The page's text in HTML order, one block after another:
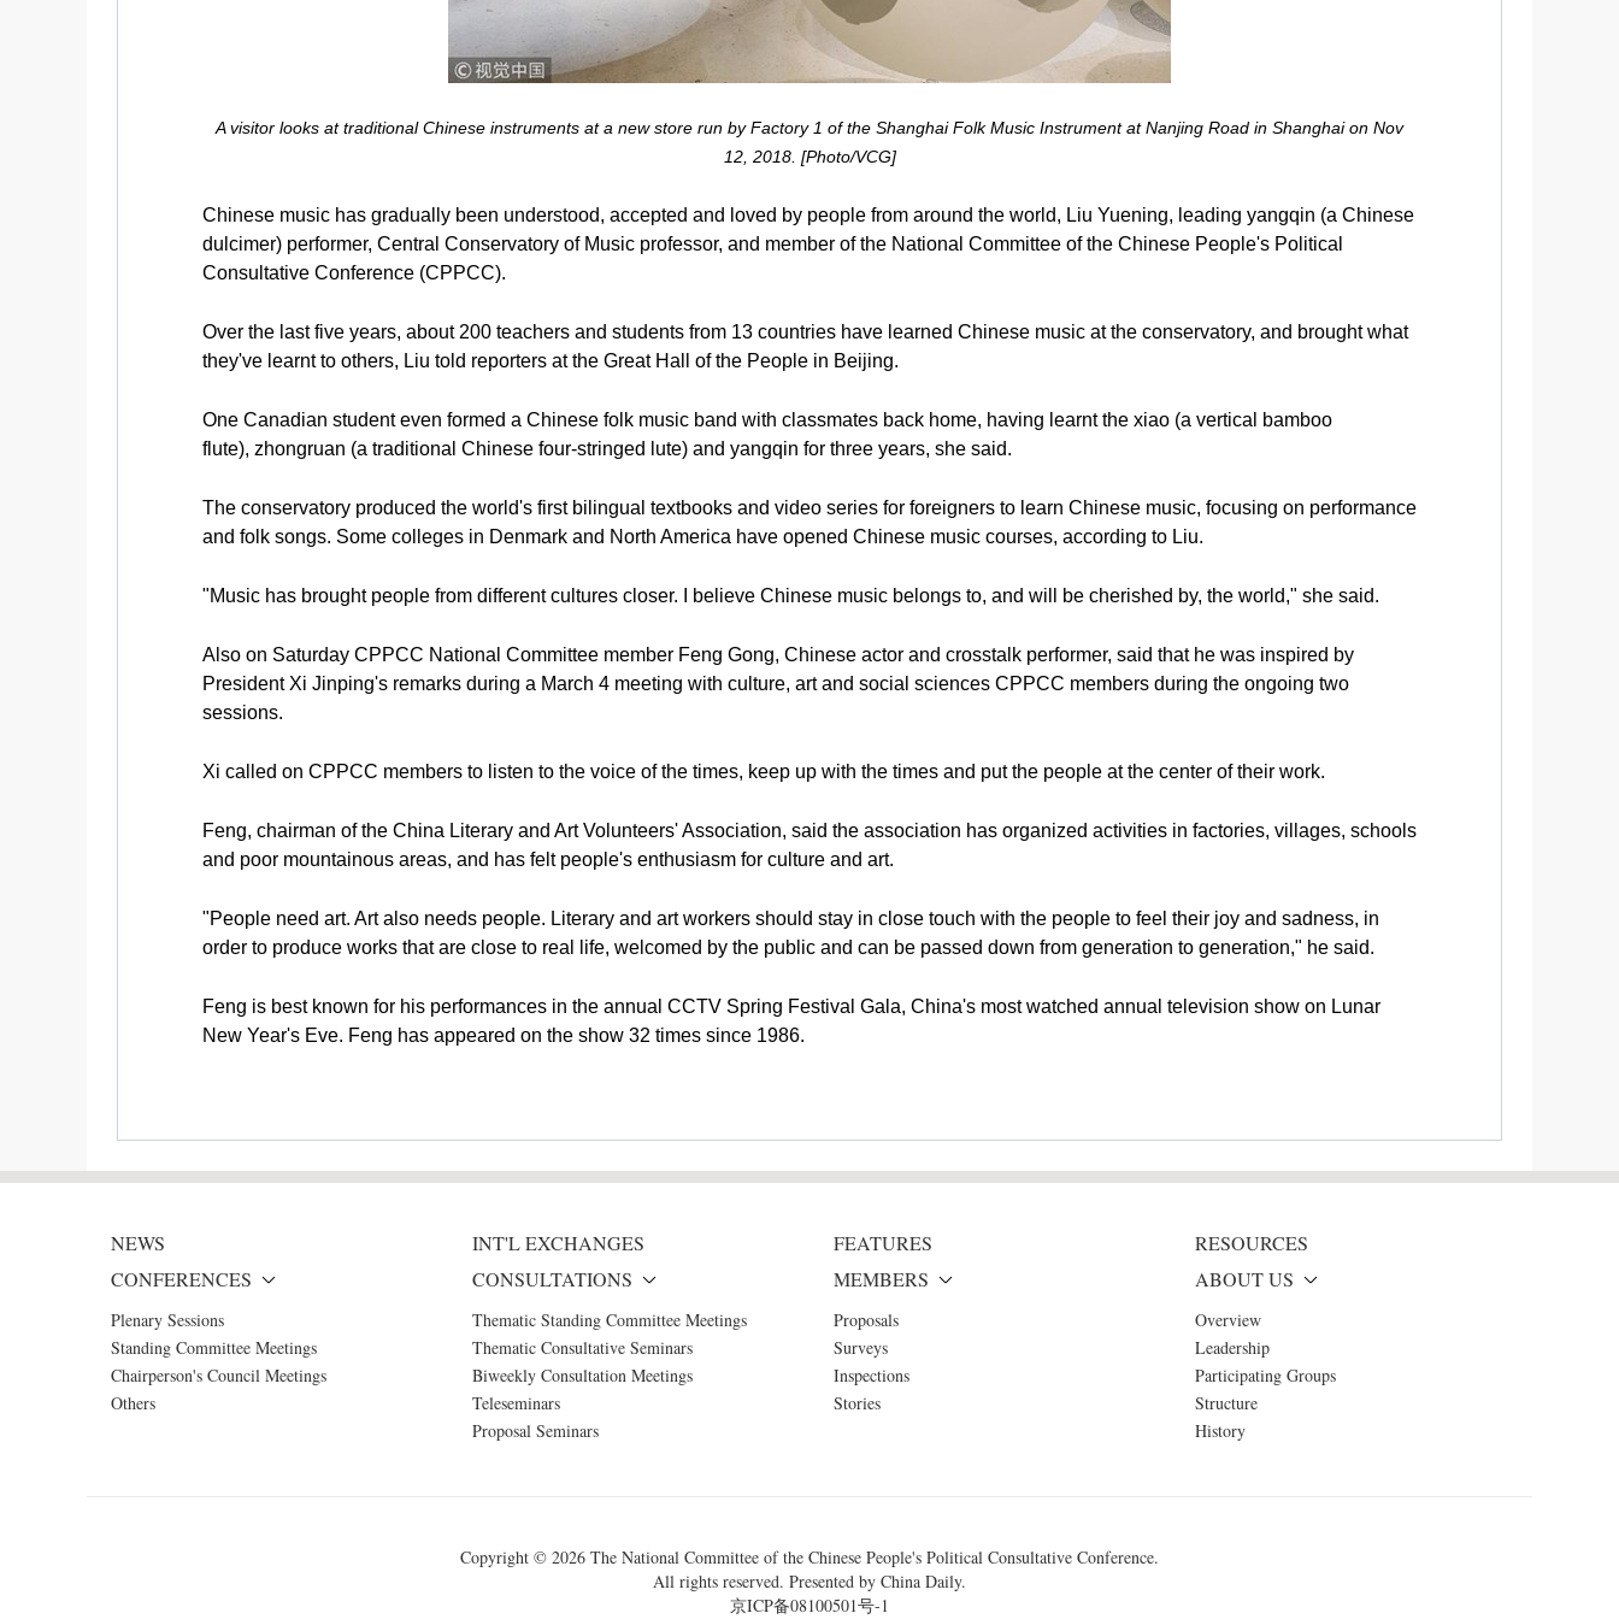
A visitor looks at traditional Chinese instruments at a new store run by Factory 1 of the Shanghai Folk Music Instrument at Nanjing Road in Shanghai on Nov
12, 2018. [Photo/VCG]
Chinese music has gradually been understood, accepted and loved by people from around the world, Liu Yuening, leading yangqin (a Chinese
dulcimer) performer, Central Conservatory of Music professor, and member of the National Committee of the Chinese People's Political
Consultative Conference (CPPCC).
Over the last five years, about 200 teachers and students from 13 countries have learned Chinese music at the conservatory, and brought what
they've learnt to others, Liu told reporters at the Great Hall of the People in Beijing.
One Canadian student even formed a Chinese folk music band with classmates back home, having learnt the xiao (a vertical bamboo
flute), zhongruan (a traditional Chinese four-stringed lute) and yangqin for three years, she said.
The conservatory produced the world's first bilingual textbooks and video series for foreigners to learn Chinese music, focusing on performance
and folk songs. Some colleges in Denmark and North America have opened Chinese music courses, according to Liu.
"Music has brought people from different cultures closer. I believe Chinese music belongs to, and will be cherished by, the world," she said.
Also on Saturday CPPCC National Committee member Feng Gong, Chinese actor and crosstalk performer, said that he was inspired by
President Xi Jinping's remarks during a March 4 meeting with culture, art and social sciences CPPCC members during the ongoing two
sessions.
Xi called on CPPCC members to listen to the voice of the times, keep up with the times and put the people at the center of their work.
Feng, chairman of the China Literary and Art Volunteers' Association, said the association has organized activities in factories, villages, schools
and poor mountainous areas, and has felt people's enthusiasm for culture and art.
"People need art. Art also needs people. Literary and art workers should stay in close touch with the people to feel their joy and sadness, in
order to produce works that are close to real life, welcomed by the public and can be passed down from generation to generation," he said.
Feng is best known for his performances in the annual CCTV Spring Festival Gala, China's most watched annual television show on Lunar
New Year's Eve. Feng has appeared on the show 32 times since 1986.
NEWS INT'L EXCHANGES FEATURES
RESOURCES
CONFERENCES
Plenary Sessions
Standing Committee Meetings
Chairperson's Council Meetings
Others
CONSULTATIONS
Thematic Standing Committee Meetings
Thematic Consultative Seminars
Biweekly Consultation Meetings
Teleseminars
Proposal Seminars
MEMBERS
Proposals
Surveys
Inspections
Stories
ABOUT US
Overview
Leadership
Participating Groups
Structure
History
Copyright © 2026 The National Committee of the Chinese People's Political Consultative Conference.
All rights reserved. Presented by China Daily.
京ICP备08100501号-1